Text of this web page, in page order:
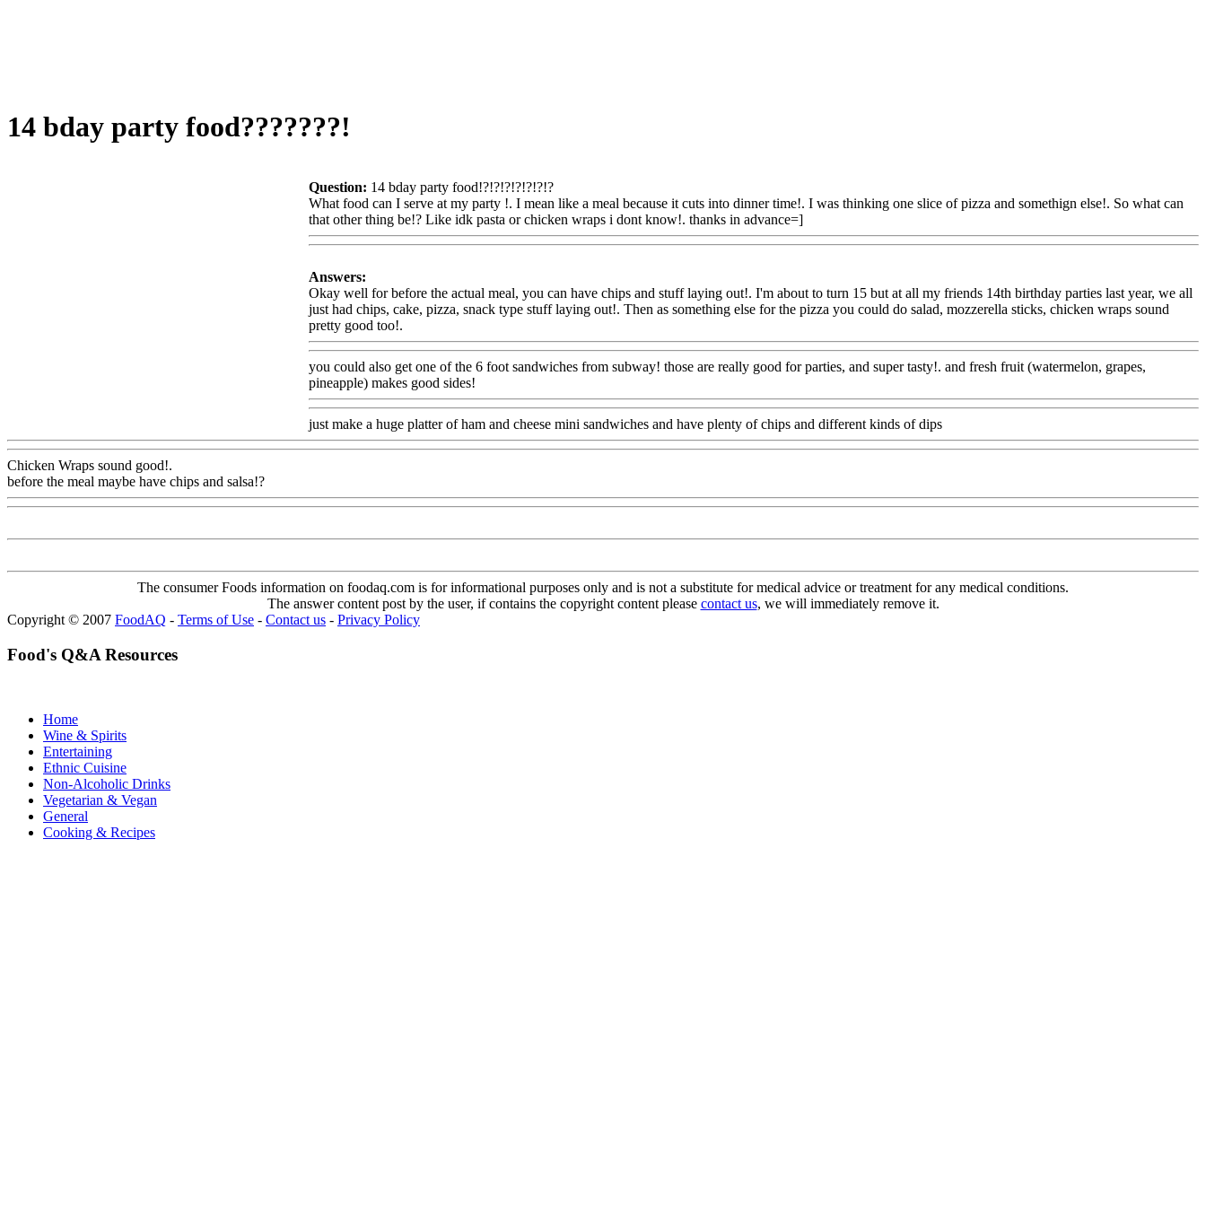
14 bday party food???????!
Question: 14 bday party food!?!?!?!?!?!?!?
What food can I serve at my party !. I mean like a meal because it cuts into dinner time!. I was thinking one slice of pizza and somethign else!. So what can
that other thing be!? Like idk pasta or chicken wraps i dont know!. thanks in advance=]
Answers:
Okay well for before the actual meal, you can have chips and stuff laying out!. I'm about to turn 15 but at all my friends 14th birthday parties last year, we all
just had chips, cake, pizza, snack type stuff laying out!. Then as something else for the pizza you could do salad, mozzerella sticks, chicken wraps sound
pretty good too!.
you could also get one of the 6 foot sandwiches from subway! those are really good for parties, and super tasty!. and fresh fruit (watermelon, grapes,
pineapple) makes good sides!
just make a huge platter of ham and cheese mini sandwiches and have plenty of chips and different kinds of dips
Chicken Wraps sound good!.
before the meal maybe have chips and salsa!?
The consumer Foods information on foodaq.com is for informational purposes only and is not a substitute for medical advice or treatment for any medical conditions.
The answer content post by the user, if contains the copyright content please contact us, we will immediately remove it.
Copyright © 2007 FoodAQ - Terms of Use - Contact us - Privacy Policy
Food's Q&A Resources
Home
Wine & Spirits
Entertaining
Ethnic Cuisine
Non-Alcoholic Drinks
Vegetarian & Vegan
General
Cooking & Recipes